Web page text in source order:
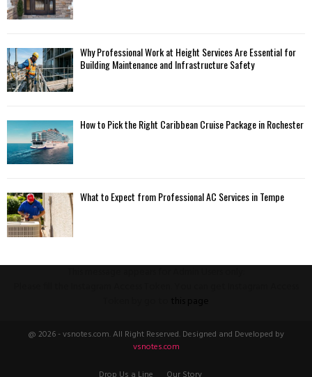
Why Professional Work at Height Services Are Essential for
Building Maintenance and Infrastructure Safety
How to Pick the Right Caribbean Cruise Package in Rochester
What to Expect from Professional AC Services in Tempe
@ 2026 - vsnotes.com. All Right Reserved. Designed and Developed by
vsnotes.com